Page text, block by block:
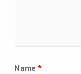
Name *